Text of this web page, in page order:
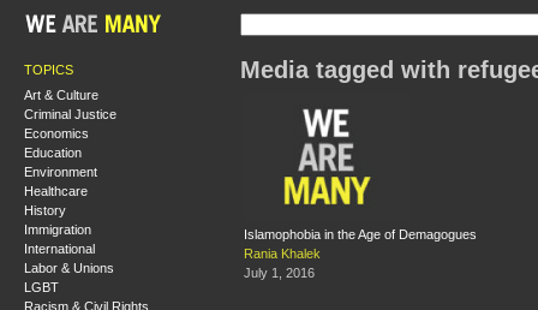
TOPICS
Art & Culture
Criminal Justice
Economics
Education
Environment
Healthcare
History
Immigration
International
Labor & Unions
LGBT
Racism & Civil Rights
Media tagged with
Islamophobia in the Age of Demagogues
Rania Khalek
July 1, 2016